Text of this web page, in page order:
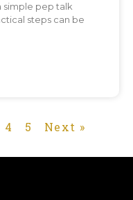
simple pep talk
steps can be
4 5 Next »